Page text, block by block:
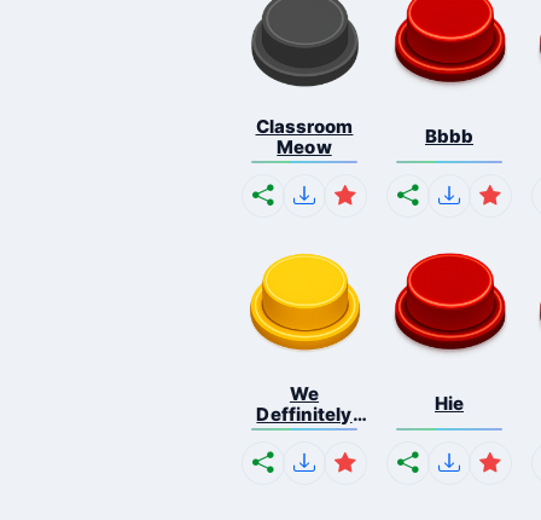
Classroom
Meow
Bbbb
We
Deffinitely
Shut Do...
Hie